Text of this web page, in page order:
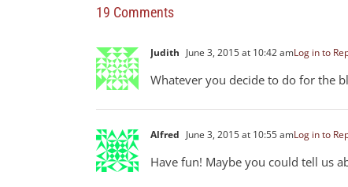
19 Comments
Judith June 3, 2015 at 10:42 amLog in to
Whatever you decide to do for the
Alfred June 3, 2015 at 10:55 amLog in to
Have fun! Maybe you could tell us